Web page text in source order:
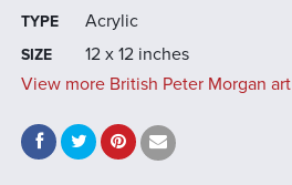
TYPE Acrylic
SIZE
12 x 12 inches
View more British Peter Morgan art